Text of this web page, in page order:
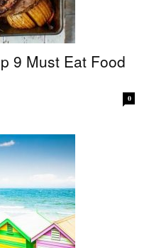
9 Must Eat Food
0